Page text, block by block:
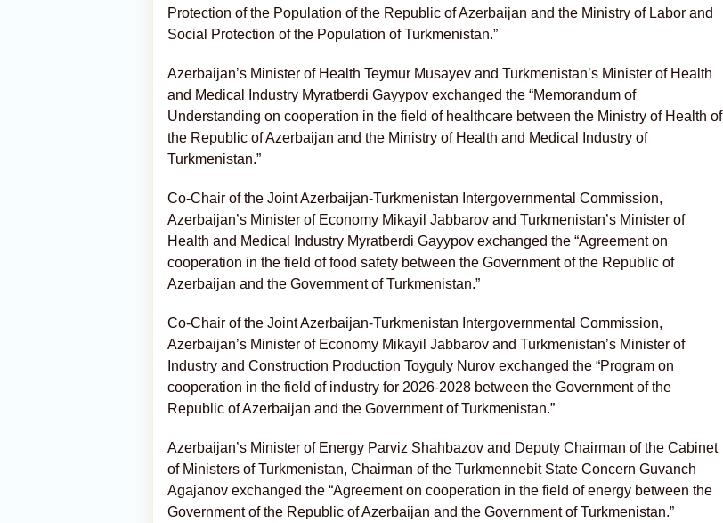
Protection of the Population of the Republic of Azerbaijan and the Ministry of Labor and
Social Protection of the Population of Turkmenistan.”
Azerbaijan’s Minister of Health Teymur Musayev and Turkmenistan’s Minister of Health
and Medical Industry Myratberdi Gayypov exchanged the “Memorandum of
Understanding on cooperation in the field of healthcare between the Ministry of Health of
the Republic of Azerbaijan and the Ministry of Health and Medical Industry of
Turkmenistan.”
Co-Chair of the Joint Azerbaijan-Turkmenistan Intergovernmental Commission,
Azerbaijan’s Minister of Economy Mikayil Jabbarov and Turkmenistan’s Minister of
Health and Medical Industry Myratberdi Gayypov exchanged the “Agreement on
cooperation in the field of food safety between the Government of the Republic of
Azerbaijan and the Government of Turkmenistan.”
Co-Chair of the Joint Azerbaijan-Turkmenistan Intergovernmental Commission,
Azerbaijan’s Minister of Economy Mikayil Jabbarov and Turkmenistan’s Minister of
Industry and Construction Production Toyguly Nurov exchanged the “Program on
cooperation in the field of industry for 2026-2028 between the Government of the
Republic of Azerbaijan and the Government of Turkmenistan.”
Azerbaijan’s Minister of Energy Parviz Shahbazov and Deputy Chairman of the Cabinet
of Ministers of Turkmenistan, Chairman of the Turkmennebit State Concern Guvanch
Agajanov exchanged the “Agreement on cooperation in the field of energy between the
Government of the Republic of Azerbaijan and the Government of Turkmenistan.”